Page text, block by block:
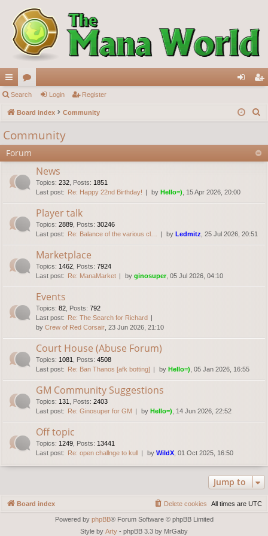
ui
ck
lin
ks
or
u in ist
Search Login Register
Board index Community
Community
Forum
News
Topics: 232 Posts: 1851
Last post:
Re: Happy 22nd Birthday! by Hello=) , 15 Apr 2026, 20:00
Player talk
Topics: 2889 Posts: 30246
Last post:
Re: Balance of the various cl… by Ledmitz , 25 Jul 2026, 20:51
Marketplace
Topics: 1462 Posts: 7924
Last post:
Re: ManaMarket by ginosuper, 05 Jul 2026, 04:10
Events
Topics: 82 Posts: 792
Last post:
Re: The Search for Richard
by Crew of Red Corsair , 23 Jun 2026, 21:10
Court House (Abuse Forum)
Topics: 1081 Posts: 4508
Last post:
Re: Ban Thanos [afk botting] by Hello=) , 05 Jan 2026, 16:55
GM Community Suggestions
Topics: 131 Posts: 2403
Last post:
Re: Ginosuper for GM by Hello=) , 14 Jun 2026, 22:52
Off topic
Topics: 1249 Posts: 13441
Last post:
Re: open challnge to kull by WildX , 01 Oct 2025, 16:50
Jump to
Board index All times are UTC
Delete cookies
Powered by phpBB® Forum Software © phpBB Limited
Style by Arty - phpBB 3.3 by MrGaby